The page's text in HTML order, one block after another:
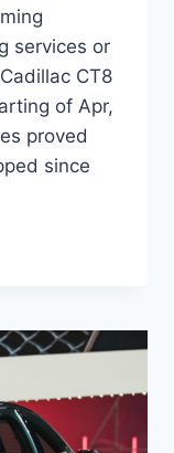
services or
CT8
of Apr,
proved
since